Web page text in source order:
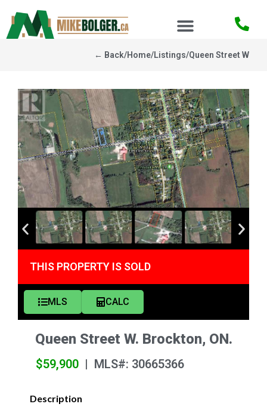
Queen Street W
/
Listings
/
Home
/
← Back
THIS PROPERTY IS SOLD
MLS CALC
Queen Street W. Brockton, ON.
$59,900 | MLS#: 30665366
Description